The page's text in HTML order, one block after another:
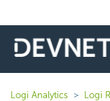
Logi Analytics Logi